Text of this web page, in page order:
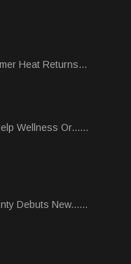
Heat Returns...
Wellness Or......
Debuts New......